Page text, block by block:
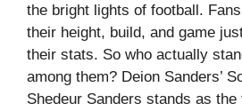
the bright lights of football.
their height, build, and game
their stats. So who actually
among them? Deion Sanders’
Shedeur Sanders stands as